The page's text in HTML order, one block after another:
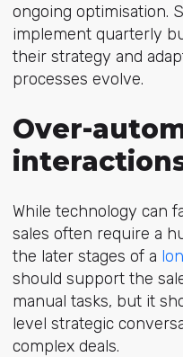
ongoing optimisation.
implement quarterly
their strategy and
processes evolve.
Over-
While technology can
sales often require a
the later stages of a
should support the
manual tasks, but it
level strategic
complex deals.